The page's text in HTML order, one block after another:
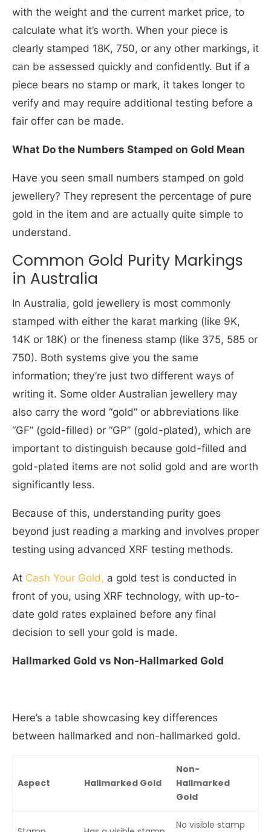
with the weight and the current market price, to
calculate what it’s worth. When your piece is
clearly stamped 18K, 750, or any other markings, it
can be assessed quickly and confidently. But if a
piece bears no stamp or mark, it takes longer to
verify and may require additional testing before a
fair offer can be made.
What Do the Numbers Stamped on Gold Mean
Have you seen small numbers stamped on gold
jewellery? They represent the percentage of pure
gold in the item and are actually quite simple to
understand.
Common Gold Purity Markings
in Australia
In Australia, gold jewellery is most commonly
stamped with either the karat marking (like 9K,
14K or 18K) or the fineness stamp (like 375, 585 or
750). Both systems give you the same
information; they’re just two different ways of
writing it. Some older Australian jewellery may
also carry the word “gold” or abbreviations like
“GF” (gold-filled) or “GP” (gold-plated), which are
important to distinguish because gold-filled and
gold-plated items are not solid gold and are worth
significantly less.
Because of this, understanding purity goes
beyond just reading a marking and involves proper
testing using advanced XRF testing methods.
At Cash Your Gold, a gold test is conducted in
front of you, using XRF technology, with up-to-
date gold rates explained before any final
decision to sell your gold is made.
Hallmarked Gold vs Non-Hallmarked Gold
Here’s a table showcasing key differences
between hallmarked and non-hallmarked gold.
Aspect Hallmarked Gold
Non-
Hallmarked
Gold
No visible stamp